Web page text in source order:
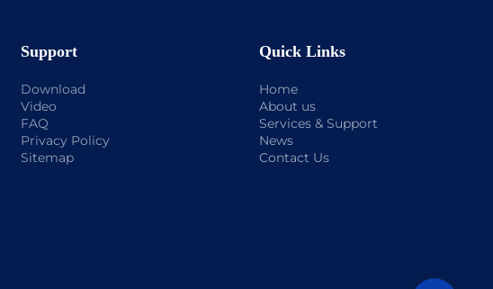
Support
Download
Video
FAQ
Privacy Policy
Sitemap
Quick Links
Home
About us
Services & Support
News
Contact Us